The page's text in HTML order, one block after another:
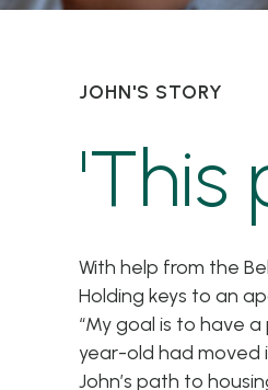
JOHN'S STORY
'This
With help from the
Holding keys to an
“My goal is to have
year-old had
John’s path to